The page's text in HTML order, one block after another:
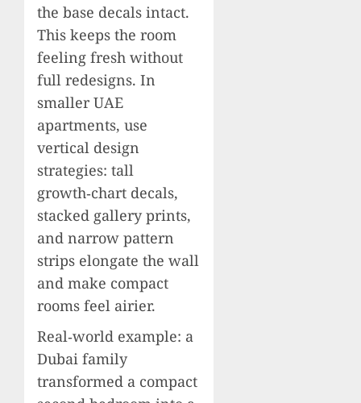
the base decals intact.
This keeps the room
feeling fresh without
full redesigns. In
smaller UAE
apartments, use
vertical design
strategies: tall
growth‑chart decals,
stacked gallery prints,
and narrow pattern
strips elongate the wall
and make compact
rooms feel airier.
Real‑world example: a
Dubai family
transformed a compact